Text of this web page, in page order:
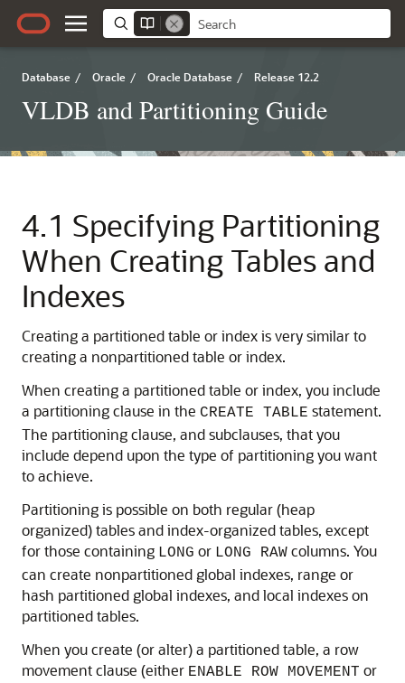
Database / Oracle / Oracle Database / Release 12.2
VLDB and Partitioning Guide
4.1 Specifying Partitioning
When Creating Tables and
Indexes
Creating a partitioned table or index is very similar to
creating a nonpartitioned table or index.
When creating a partitioned table or index, you include
a partitioning clause in the CREATE TABLE statement.
The partitioning clause, and subclauses, that you
include depend upon the type of partitioning you want
to achieve.
Partitioning is possible on both regular (heap
organized) tables and index-organized tables, except
for those containing LONG or LONG RAW columns. You
can create nonpartitioned global indexes, range or
hash partitioned global indexes, and local indexes on
partitioned tables.
When you create (or alter) a partitioned table, a row
movement clause (either ENABLE ROW MOVEMENT or